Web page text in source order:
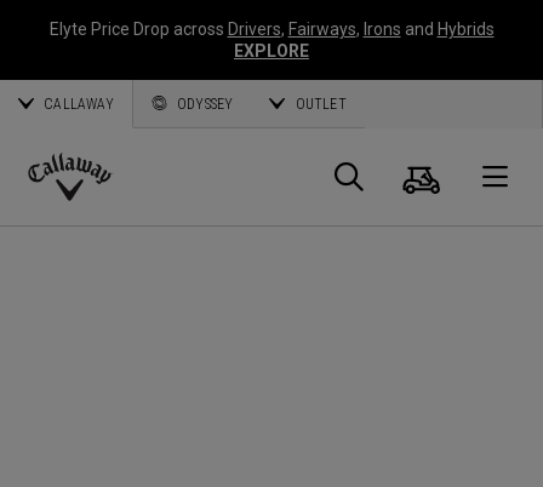
Elyte Price Drop across Drivers, Fairways, Irons and Hybrids
EXPLORE
CALLAWAY ODYSSEY OUTLET
Callaway
Search
Cart